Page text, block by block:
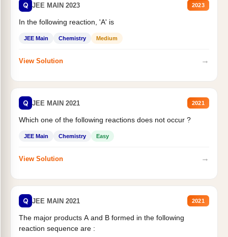
Q JEE MAIN 2023 2023
In the following reaction, 'A' is
JEE Main Chemistry Medium
View Solution →
Q JEE MAIN 2021 2021
Which one of the following reactions does not occur ?
JEE Main Chemistry Easy
View Solution →
Q JEE MAIN 2021 2021
The major products A and B formed in the following
reaction sequence are :